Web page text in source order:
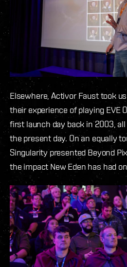
Elsewhere, Activor Faust took
their experience of playing EVE
first launch day back in 2003,
the present day. On an equally
Singularity presented Beyond
the impact New Eden has had